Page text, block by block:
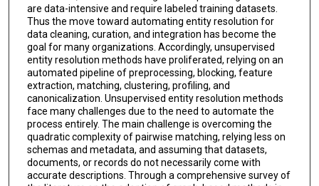
are data-intensive and require labeled training datasets.
Thus the move toward automating entity resolution for
data cleaning, curation, and integration has become the
goal for many organizations. Accordingly, unsupervised
entity resolution methods have proliferated, relying on an
automated pipeline of preprocessing, blocking, feature
extraction, matching, clustering, profiling, and
canonicalization. Unsupervised entity resolution methods
face many challenges due to the need to automate the
process entirely. The main challenge is overcoming the
quadratic complexity of pairwise matching, relying less on
schemas and metadata, and assuming that datasets,
documents, or records do not necessarily come with
accurate descriptions. Through a comprehensive survey of